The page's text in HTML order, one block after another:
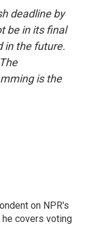
deadline by
be in its final
in the future.
is the
on NPR's
he covers voting